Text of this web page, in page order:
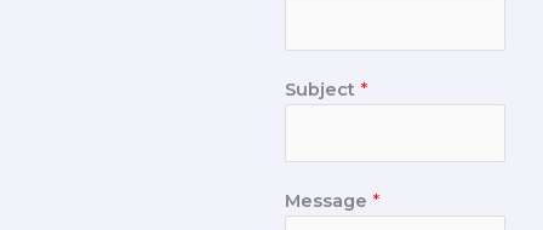
Subject *
Message *